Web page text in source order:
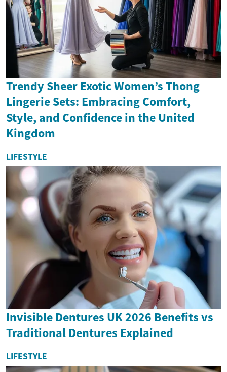
Trendy Sheer Exotic Women’s Thong
Lingerie Sets: Embracing Comfort,
Style, and Confidence in the United
Kingdom
LIFESTYLE
Invisible Dentures UK 2026 Benefits vs
Traditional Dentures Explained
LIFESTYLE